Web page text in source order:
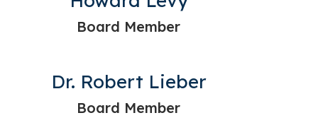
Board Member
Dr. Robert Lieber
Board Member